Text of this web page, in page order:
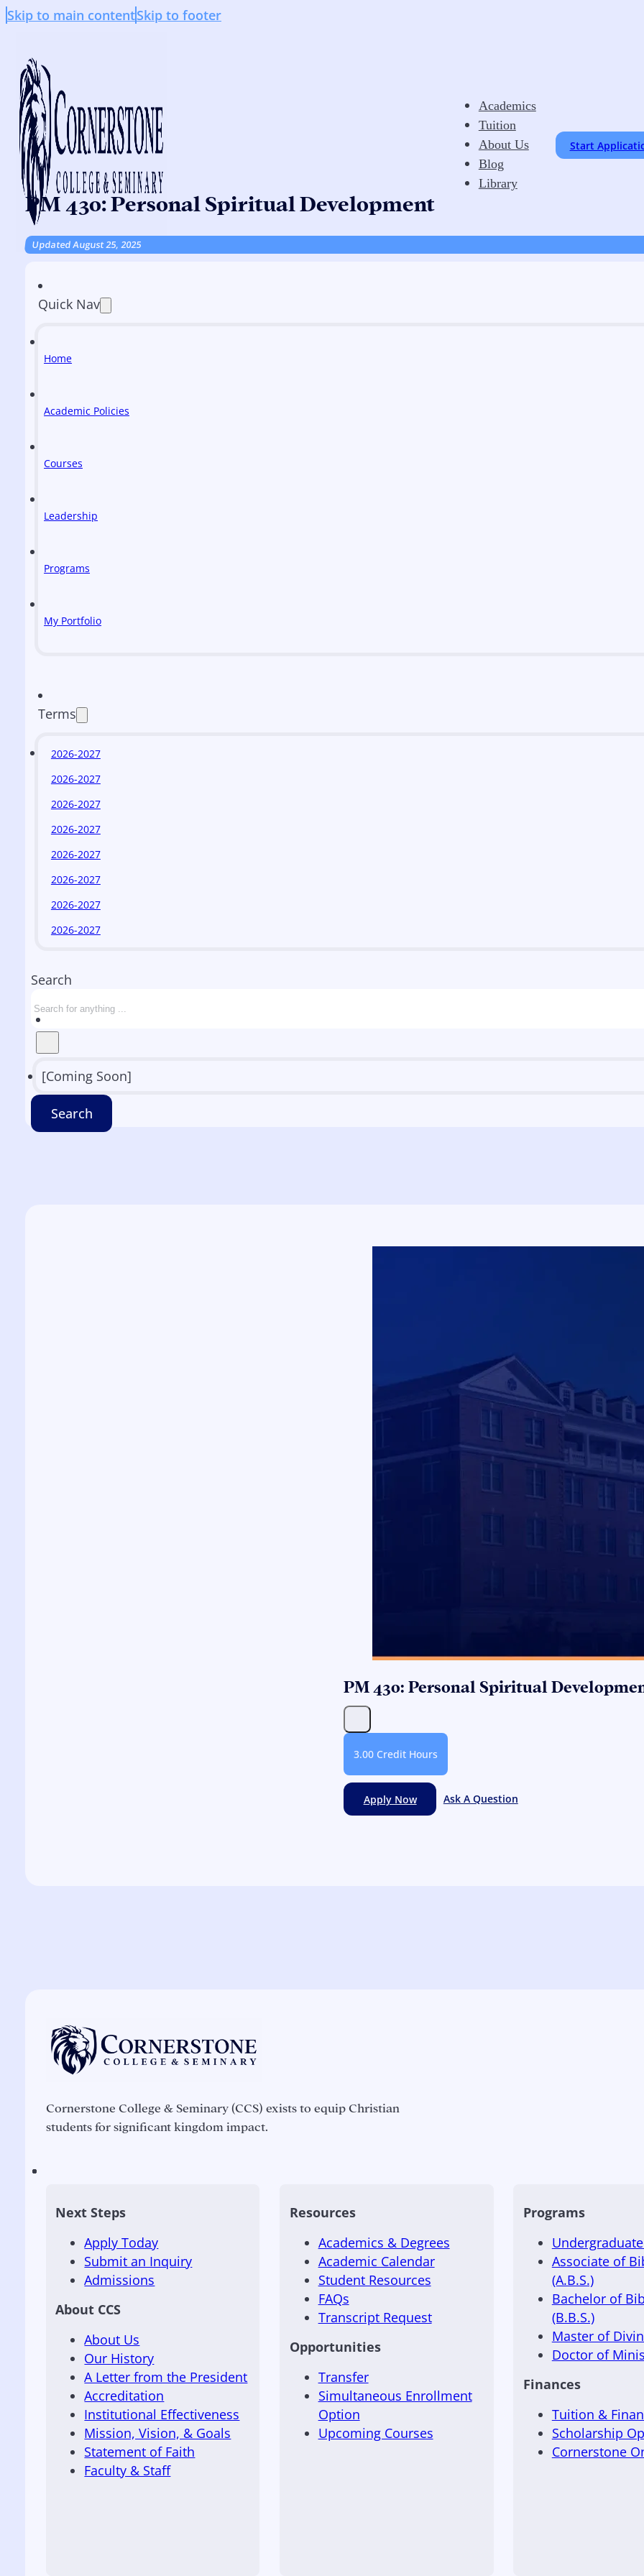
Skip to main contentSkip to footer
Academics
Tuition
About Us
Blog
Library
Start
PM 430: Personal Spiritual Development
Updated August 25, 2025
Quick Nav
Home
Academic Policies
Courses
Leadership
Programs
My Portfolio
Terms
2026-2027
2026-2027
2026-2027
2026-2027
2026-2027
2026-2027
2026-2027
2026-2027
Search
[Coming Soon]
Search
PM 430: Personal Spiritual
3.00 Credit Hours
Apply Now Ask A Question
Cornerstone College & Seminary (CCS) exists to equip Christian
students for significant kingdom impact.
Next Steps
Apply Today
Submit an Inquiry
Admissions
About CCS
About Us
Our History
A Letter from the President
Accreditation
Institutional Effectiveness
Mission, Vision, & Goals
Statement of Faith
Faculty & Staff
Resources
Academics & Degrees
Academic Calendar
Student Resources
FAQs
Transcript Request
Opportunities
Transfer
Simultaneous Enrollment
Option
Upcoming Courses
Programs
Associate of
(A.B.S.)
Bachelor of
(B.B.S.)
Master of
Doctor of
Finances
Tuition &
Scholarship
Cornerstone